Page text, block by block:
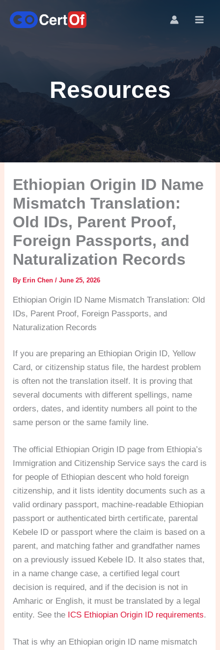
Resources
Ethiopian Origin ID Name
Mismatch Translation:
Old IDs, Parent Proof,
Foreign Passports, and
Naturalization Records
ByErin Chen/June 25, 2026
Ethiopian Origin ID Name Mismatch Translation: Old
IDs, Parent Proof, Foreign Passports, and
Naturalization Records
If you are preparing an Ethiopian Origin ID, Yellow
Card, or citizenship status file, the hardest problem
is often not the translation itself. It is proving that
several documents with different spellings, name
orders, dates, and identity numbers all point to the
same person or the same family line.
The official Ethiopian Origin ID page from Ethiopia’s
Immigration and Citizenship Service says the card is
for people of Ethiopian descent who hold foreign
citizenship, and it lists identity documents such as a
valid ordinary passport, machine-readable Ethiopian
passport or authenticated birth certificate, parental
Kebele ID or passport where the claim is based on a
parent, and matching father and grandfather names
on a previously issued Kebele ID. It also states that,
in a name change case, a certified legal court
decision is required, and if the decision is not in
Amharic or English, it must be translated by a legal
entity. See the ICS Ethiopian Origin ID requirements.
That is why an Ethiopian origin ID name mismatch